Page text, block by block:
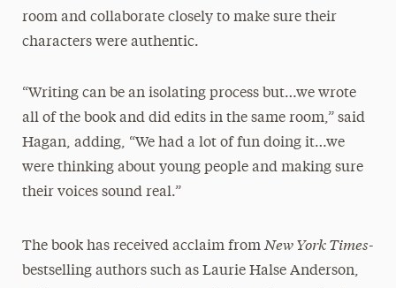
room and collaborate closely to make sure their
characters were authentic.
“Writing can be an isolating process but…we wrote
all of the book and did edits in the same room,” said
Hagan, adding, “We had a lot of fun doing it…we
were thinking about young people and making sure
their voices sound real.”
The book has received acclaim from New York Times-
bestselling authors such as Laurie Halse Anderson,